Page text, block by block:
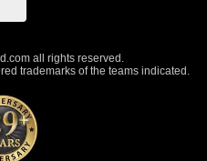
all rights reserved.
trademarks of the teams indicated.